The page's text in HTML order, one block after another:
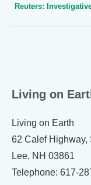
Reuters:
Living on
Living on Earth
62 Calef Highway,
Lee, NH 03861
Telephone: 617-